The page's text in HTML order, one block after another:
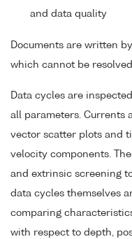
and data quality
Documents are written
which cannot be resolved.
Data cycles are
all parameters. Currents
vector scatter plots and
velocity components.
and extrinsic screening
data cycles themselves
comparing
with respect to depth,